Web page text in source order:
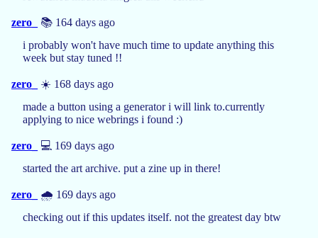
zero_
📚 164 days ago
i probably won't have much time to update anything this
week but stay tuned !!
zero_
☀️ 168 days ago
made a button using a generator i will link to.currently
applying to nice webrings i found :)
zero_
💻 169 days ago
started the art archive. put a zine up in there!
zero_
🌧️ 169 days ago
checking out if this updates itself. not the greatest day btw